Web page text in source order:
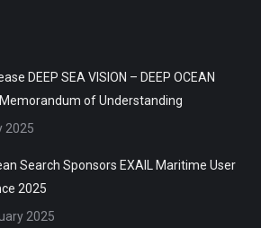
DEEP SEA VISION – DEEP OCEAN
Memorandum of Understanding
2025
Search Sponsors EXAIL Maritime User
2025
2025